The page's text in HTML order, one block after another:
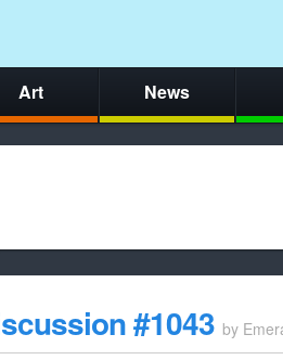
Art News
whitelist/
#1043 by